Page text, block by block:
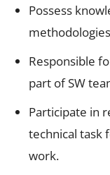
Possess
Responsible
part of SW
Participate in
technical task
work.